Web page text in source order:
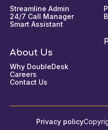
Streamline Admin
24/7 Call Manager
Smart Assistant
About Us
Why DoubleDesk
Careers
Contact Us
Privacy policy